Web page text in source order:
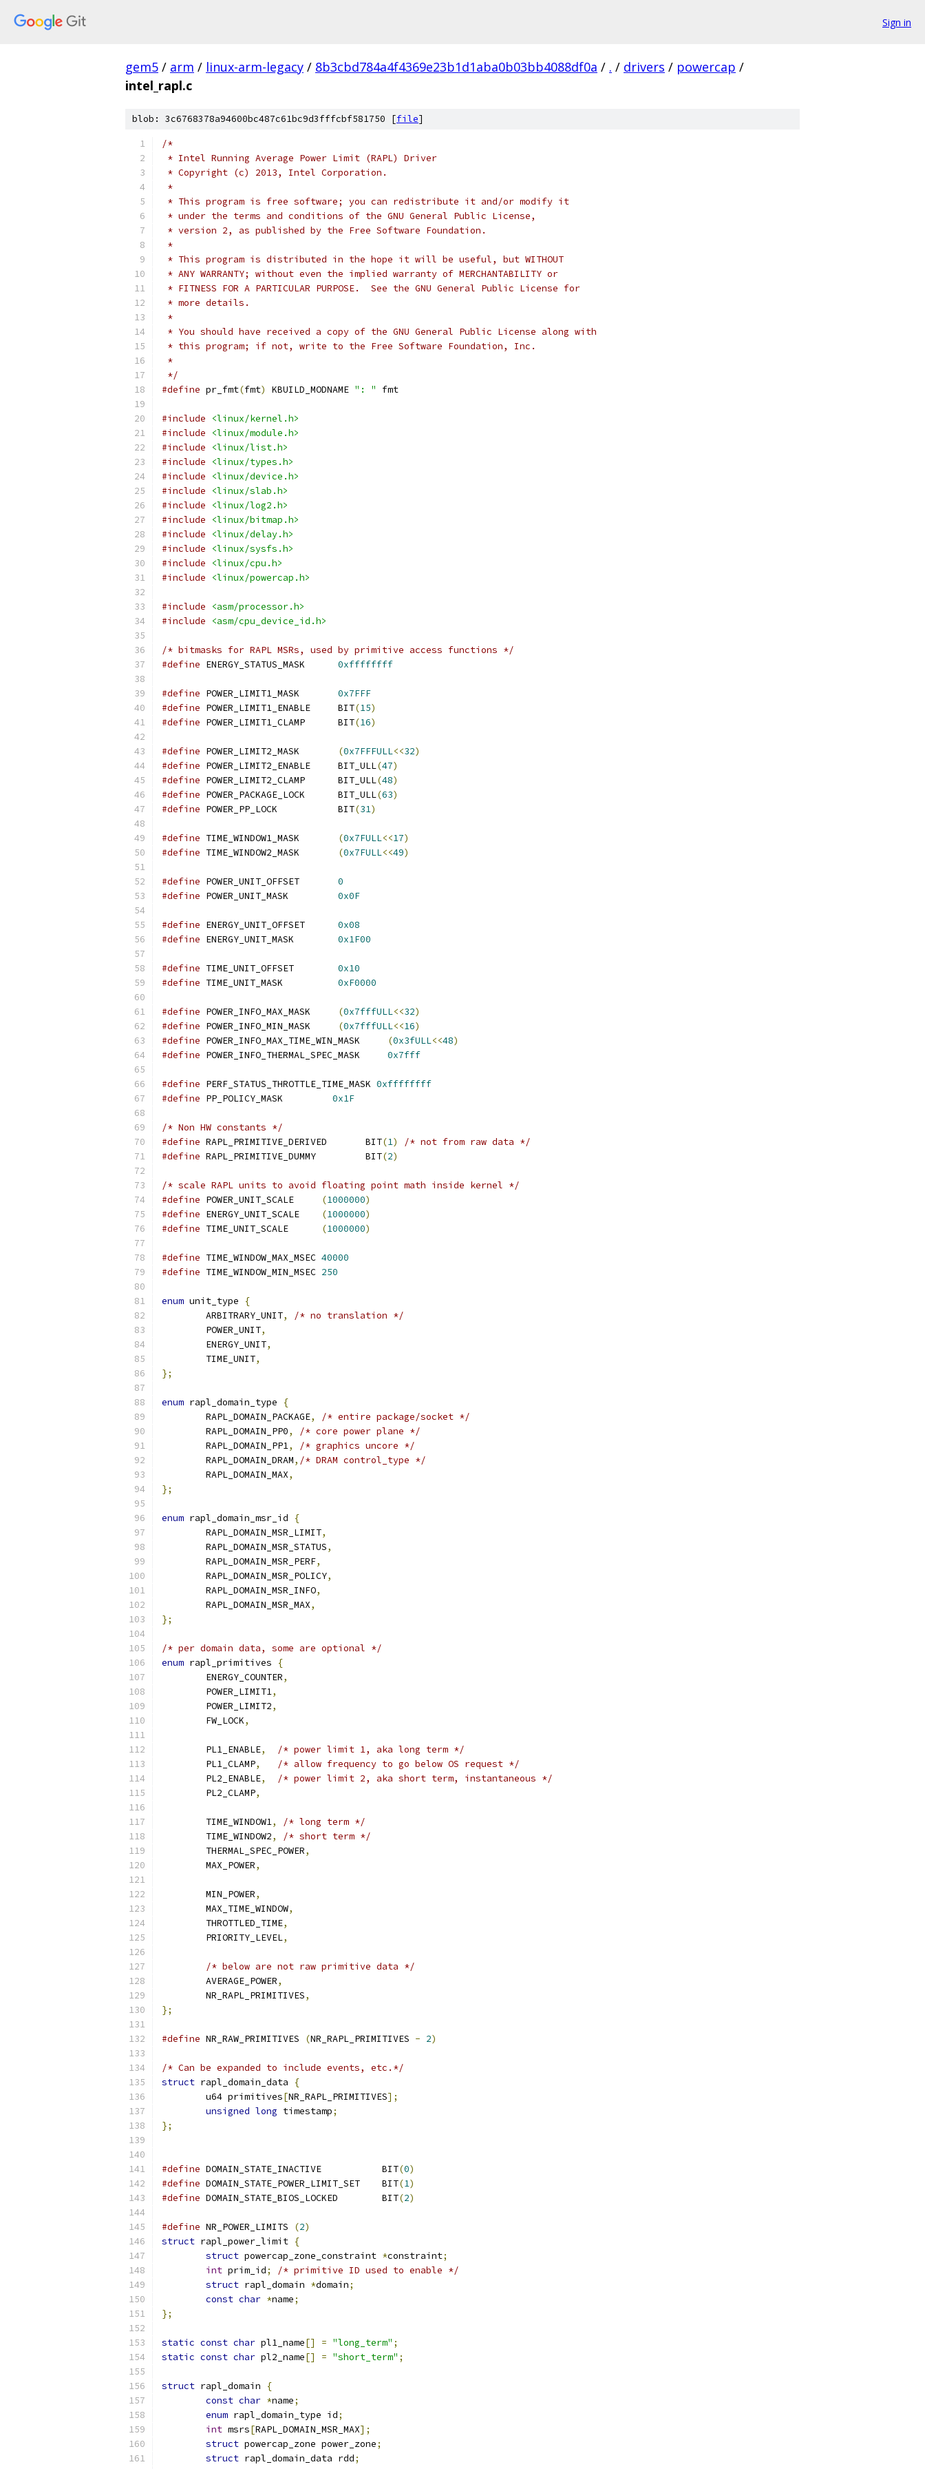
Sign in
gem5 / arm / linux-arm-legacy / 8b3cbd784a4f4369e23b1d1aba0b03bb4088df0a / . / drivers / powercap /
intel_rapl.c
blob: 3c6768378a94600bc487c61bc9d3fffcbf581750 [file]
/*
* Intel Running Average Power Limit (RAPL) Driver
* Copyright (c) 2013, Intel Corporation.
*
* This program is free software; you can redistribute it and/or modify it
* under the terms and conditions of the GNU General Public License,
* version 2, as published by the Free Software Foundation.
*
* This program is distributed in the hope it will be useful, but WITHOUT
* ANY WARRANTY; without even the implied warranty of MERCHANTABILITY or
* FITNESS FOR A PARTICULAR PURPOSE.  See the GNU General Public License for
* more details.
*
* You should have received a copy of the GNU General Public License along with
* this program; if not, write to the Free Software Foundation, Inc.
*
*/
#define pr_fmt(fmt) KBUILD_MODNAME ": " fmt
#include
<linux/kernel.h>
#include
<linux/module.h>
#include
<linux/list.h>
#include
<linux/types.h>
#include
<linux/device.h>
#include
<linux/slab.h>
#include
<linux/log2.h>
#include
<linux/bitmap.h>
#include
<linux/delay.h>
#include
<linux/sysfs.h>
#include
<linux/cpu.h>
#include
<linux/powercap.h>
#include
<asm/processor.h>
#include
<asm/cpu_device_id.h>
/* bitmasks for RAPL MSRs, used by primitive access functions */
#define ENERGY_STATUS_MASK 0xffffffff
#define POWER_LIMIT1_MASK 0x7FFF
#define POWER_LIMIT1_ENABLE     BIT(15)
#define POWER_LIMIT1_CLAMP      BIT(16)
#define POWER_LIMIT2_MASK (0x7FFFULL<<32)
#define POWER_LIMIT2_ENABLE     BIT_ULL(47)
#define POWER_LIMIT2_CLAMP      BIT_ULL(48)
#define POWER_PACKAGE_LOCK      BIT_ULL(63)
#define POWER_PP_LOCK           BIT(31)
#define TIME_WINDOW1_MASK (0x7FULL<<17)
#define TIME_WINDOW2_MASK (0x7FULL<<49)
#define
0
#define
0x0F
#define
0x08
#define
0x1F00
#define
0x10
#define
0xF0000
#define POWER_INFO_MAX_MASK (0x7fffULL<<32)
#define POWER_INFO_MIN_MASK (0x7fffULL<<16)
#define POWER_INFO_MAX_TIME_WIN_MASK (0x3fULL<<48)
#define POWER_INFO_THERMAL_SPEC_MASK 0x7fff
#define PERF_STATUS_THROTTLE_TIME_MASK 0xffffffff
#define PP_POLICY_MASK 0x1F
/* Non HW constants */
#define RAPL_PRIMITIVE_DERIVED       BIT(1)
/* not from raw data */
#define RAPL_PRIMITIVE_DUMMY         BIT(2)
/* scale RAPL units to avoid floating point math inside kernel */
#define POWER_UNIT_SCALE (1000000)
#define ENERGY_UNIT_SCALE (1000000)
#define TIME_UNIT_SCALE (1000000)
#define TIME_WINDOW_MAX_MSEC 40000
#define TIME_WINDOW_MIN_MSEC 250
enum unit_type
{
	ARBITRARY_UNIT
,
/* no translation */
	POWER_UNIT
,
	ENERGY_UNIT
,
	TIME_UNIT
,
};
enum rapl_domain_type
{
	RAPL_DOMAIN_PACKAGE
,
/* entire package/socket */
	RAPL_DOMAIN_PP0
,
/* core power plane */
	RAPL_DOMAIN_PP1
,
/* graphics uncore */
	RAPL_DOMAIN_DRAM
, /* DRAM control_type */
	RAPL_DOMAIN_MAX
,
};
enum rapl_domain_msr_id
{
	RAPL_DOMAIN_MSR_LIMIT
,
	RAPL_DOMAIN_MSR_STATUS
,
	RAPL_DOMAIN_MSR_PERF
,
	RAPL_DOMAIN_MSR_POLICY
,
	RAPL_DOMAIN_MSR_INFO
,
	RAPL_DOMAIN_MSR_MAX
,
};
/* per domain data, some are optional */
enum rapl_primitives
{
	ENERGY_COUNTER
,
	POWER_LIMIT1
,
	POWER_LIMIT2
,
	FW_LOCK
,
	PL1_ENABLE
,
/* power limit 1, aka long term */
	PL1_CLAMP
,
/* allow frequency to go below OS request */
	PL2_ENABLE
,
/* power limit 2, aka short term, instantaneous */
	PL2_CLAMP
,
	TIME_WINDOW1
,
/* long term */
	TIME_WINDOW2
,
/* short term */
	THERMAL_SPEC_POWER
,
	MAX_POWER
,
	MIN_POWER
,
	MAX_TIME_WINDOW
,
	THROTTLED_TIME
,
	PRIORITY_LEVEL
,
/* below are not raw primitive data */
	AVERAGE_POWER
,
	NR_RAPL_PRIMITIVES
,
};
#define NR_RAW_PRIMITIVES (NR_RAPL_PRIMITIVES - 2)
/* Can be expanded to include events, etc.*/
struct rapl_domain_data
{
	u64 primitives
[NR_RAPL_PRIMITIVES];
unsigned long timestamp;
};
#define
	DOMAIN_STATE_INACTIVE           BIT
(0)
#define
	DOMAIN_STATE_POWER_LIMIT_SET    BIT
(1)
#define DOMAIN_STATE_BIOS_LOCKED        BIT(2)
#define NR_POWER_LIMITS (2)
struct rapl_power_limit {
struct powercap_zone_constraint *constraint;
int prim_id;
/* primitive ID used to enable */
struct rapl_domain *domain;
const char *name;
};
static const char pl1_name[] = "long_term" ;
static const char pl2_name[] = "short_term" ;
struct rapl_domain
{
const char *name;
enum rapl_domain_type id;
int msrs[RAPL_DOMAIN_MSR_MAX];
struct powercap_zone power_zone;
struct rapl_domain_data rdd;